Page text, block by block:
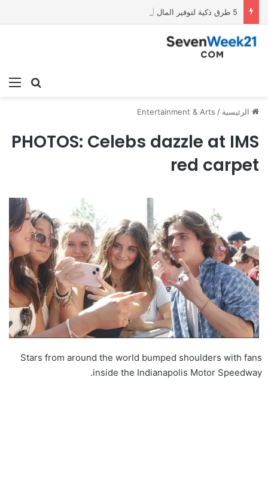
بحث
الرئيسية /
Entertainment & Arts
PHOTOS: Celebs dazzle at IMS
red carpet
Stars from around the world bumped shoulders with fans
inside the Indianapolis Motor Speedway.